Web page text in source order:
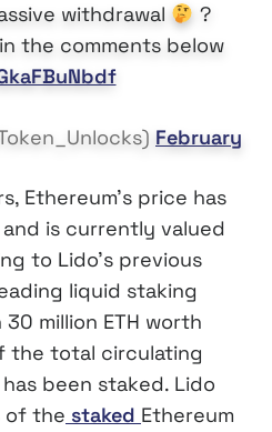
withdrawal
?
the comments below
February
Ethereum’s price has
is currently valued
to Lido’s previous
liquid staking
million ETH worth
the total circulating
been staked. Lido
of the staked Ethereum